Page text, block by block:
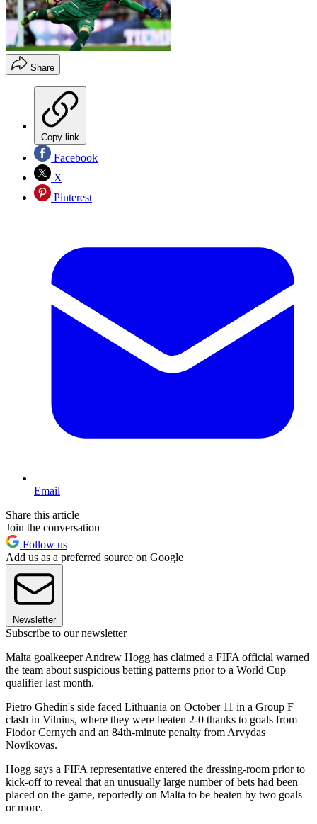
Share
Copy link
Facebook
X
Pinterest
Email
Share this article
Join the conversation
Follow us
Add us as a preferred source on Google
Newsletter
Subscribe to our newsletter
Malta goalkeeper Andrew Hogg has claimed a FIFA official warned
the team about suspicious betting patterns prior to a World Cup
qualifier last month.
Pietro Ghedin's side faced Lithuania on October 11 in a Group F
clash in Vilnius, where they were beaten 2-0 thanks to goals from
Fiodor Cernych and an 84th-minute penalty from Arvydas
Novikovas.
Hogg says a FIFA representative entered the dressing-room prior to
kick-off to reveal that an unusually large number of bets had been
placed on the game, reportedly on Malta to be beaten by two goals
or more.